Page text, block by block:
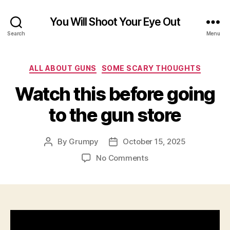
Search
You Will Shoot Your Eye Out
Menu
Categories
ALL ABOUT GUNS SOME SCARY THOUGHTS
Watch this before going
to the gun store
Post
By Grumpy
Post
date
October 15, 2025
No Commentson